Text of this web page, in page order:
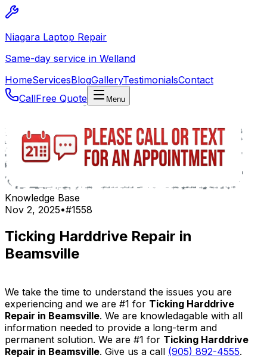
Niagara Laptop Repair
Same-day service in Welland
HomeServicesBlogGalleryTestimonialsContact
CallFree Quote Menu
Knowledge Base
Nov 2, 2025•#1558
Ticking Harddrive Repair in
Beamsville
We take the time to understand the issues you are
experiencing and we are #1 for Ticking Harddrive
Repair in Beamsville. We are knowledagable with all
information needed to provide a long-term and
permanent solution. We are #1 for Ticking Harddrive
Repair in Beamsville. Give us a call (905) 892-4555.